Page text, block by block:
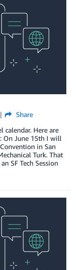
Share
Here are
On June 15th I will
in San
Turk. That
SF Tech Session